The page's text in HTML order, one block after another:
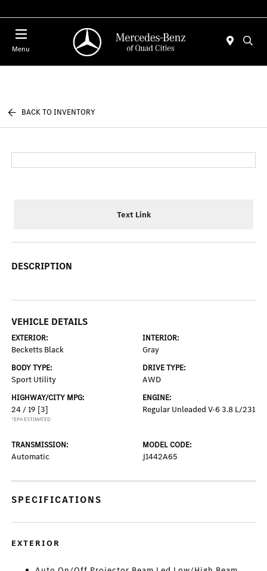
Menu
BACK TO INVENTORY
Text Link
DESCRIPTION
VEHICLE DETAILS
EXTERIOR:
Becketts Black
INTERIOR:
Gray
BODY TYPE:
Sport Utility
DRIVE TYPE:
AWD
HIGHWAY/CITY MPG:
24 / 19 [3]
*EPA ESTIMATED
ENGINE:
Regular Unleaded V-6 3.8 L/231
TRANSMISSION:
Automatic
MODEL CODE:
J1442A65
SPECIFICATIONS
EXTERIOR